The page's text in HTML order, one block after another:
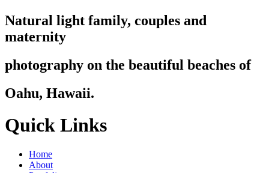
Natural light family, couples and
maternity
photography on the beautiful beaches of
Oahu, Hawaii.
Quick Links
Home
About